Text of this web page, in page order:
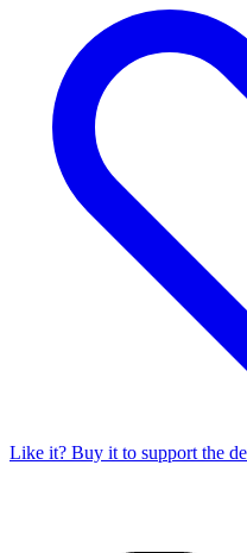
Like it? Buy it to support the